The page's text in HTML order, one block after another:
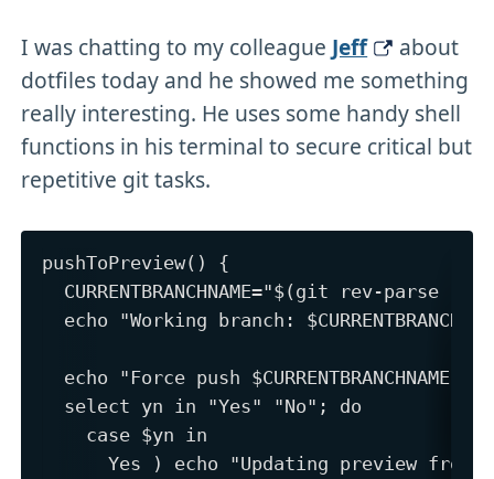
I was chatting to my colleague Jeff
about
dotfiles today and he showed me something
really interesting. He uses some handy shell
functions in his terminal to secure critical but
repetitive git tasks.
pushToPreview() {
CURRENTBRANCHNAME="$(git rev-parse --
echo "Working branch:
echo "Force push $CURRENTBRANCHNAME to
  select yn in "Yes" "No"; do
    case $yn in
Yes ) echo "Updating preview from